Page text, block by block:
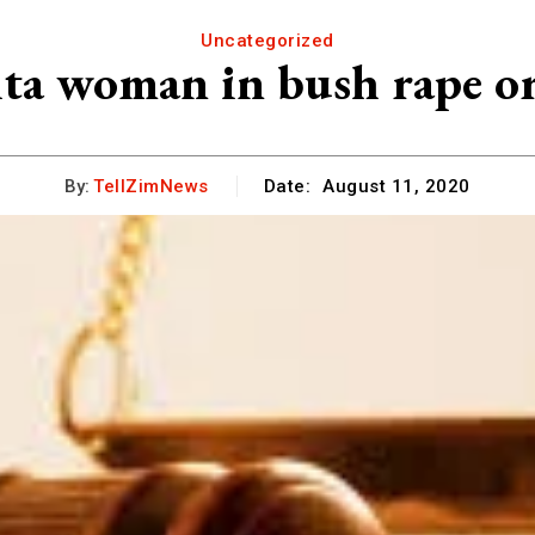
Uncategorized
woman in bush rape
By: TellZimNews Date: August 11, 2020